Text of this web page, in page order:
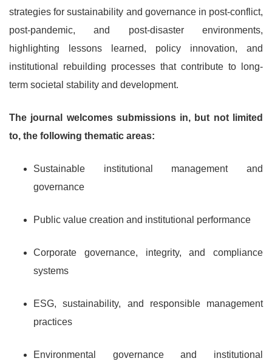
strategies for sustainability and governance in post-conflict,
post-pandemic, and post-disaster environments,
highlighting lessons learned, policy innovation, and
institutional rebuilding processes that contribute to long-
term societal stability and development.
The journal welcomes submissions in, but not limited
to, the following thematic areas:
Sustainable institutional management and
governance
Public value creation and institutional performance
Corporate governance, integrity, and compliance
systems
ESG, sustainability, and responsible management
practices
Environmental governance and institutional